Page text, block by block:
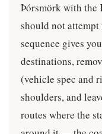
Þórsmörk with the
should not
sequence gives
destinations,
(vehicle spec and
shoulders, and
routes where the